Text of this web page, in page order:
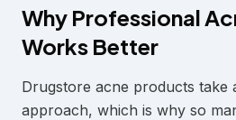
Why Professional
Works Better
Drugstore acne products take
approach, which is why so